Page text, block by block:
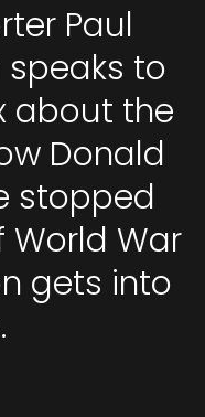
Paul
to
about the
Donald
stopped
War
gets into